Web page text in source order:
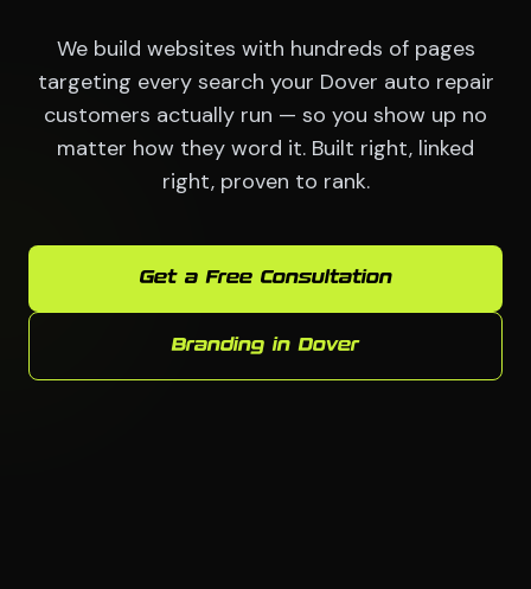
We build websites with hundreds of pages
targeting every search your Dover auto repair
customers actually run — so you show up no
matter how they word it. Built right, linked
right, proven to rank.
Get a Free Consultation
Branding in Dover